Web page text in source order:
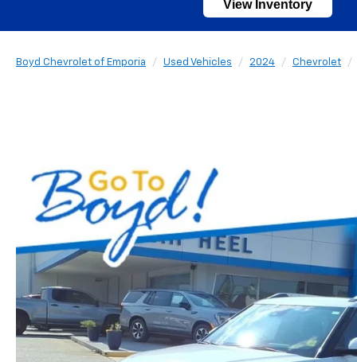
View Inventory
Boyd Chevrolet of Emporia Used Vehicles 2024 Chevrolet